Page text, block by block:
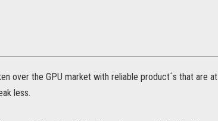
over the GPU market with reliable product´s that are at
less.